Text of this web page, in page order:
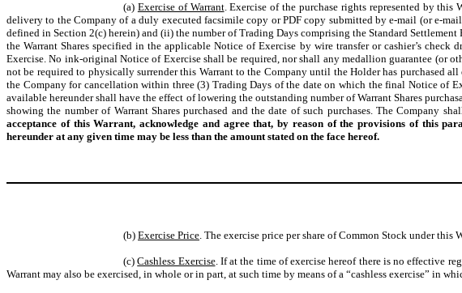
(a) Exercise of Warrant. Exercise of the purchase rights represented by
delivery to the Company of a duly executed facsimile copy or PDF copy submitted by e-mail (or e-
defined in Section 2(c) herein) and (ii) the number of Trading Days comprising the Standard
the Warrant Shares specified in the applicable Notice of Exercise by wire transfer or cashier’s
Exercise. No ink-original Notice of Exercise shall be required, nor shall any medallion guarantee (or
not be required to physically surrender this Warrant to the Company until the Holder has purchased
the Company for cancellation within three (3) Trading Days of the date on which the final Notice of
available hereunder shall have the effect of lowering the outstanding number of Warrant Shares
showing the number of Warrant Shares purchased and the date of such purchases. The
acceptance of this Warrant, acknowledge and agree that, by reason of the provisions of this
hereunder at any given time may be less than the amount stated on the face hereof.
(b) Exercise Price. The exercise price per share of Common Stock under this
(c)Cashless Exercise. If at the time of exercise hereof there is no effective
Warrant may also be exercised, in whole or in part, at such time by means of a “cashless exercise”